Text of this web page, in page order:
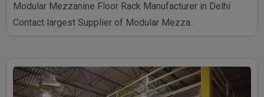
Modular Mezzanine Floor Rack Manufacturer in Delhi
Contact largest Supplier of Modular Mezza..